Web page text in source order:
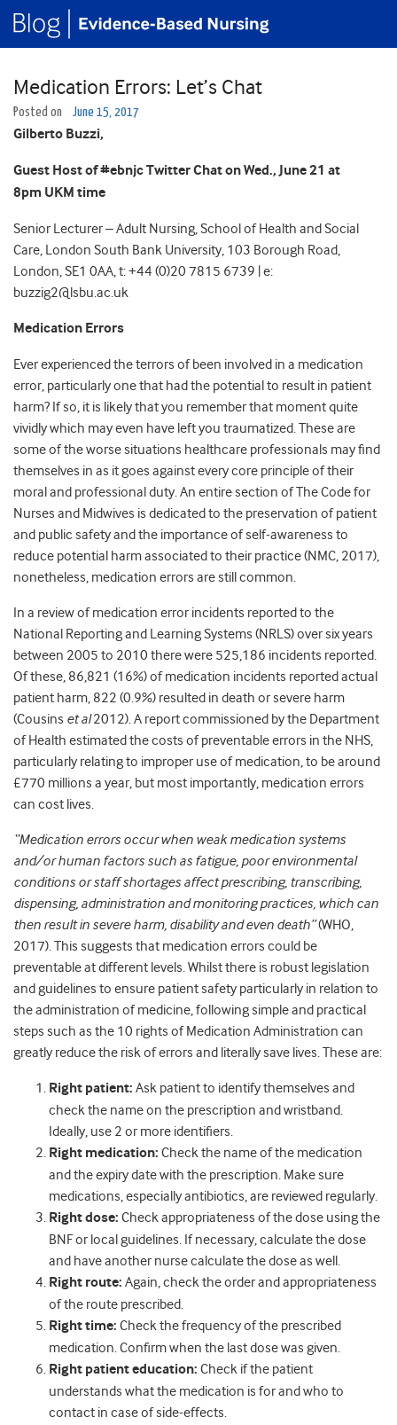
Medication Errors: Let’s Chat
Posted on June 15, 2017
Gilberto Buzzi,
Guest Host of #ebnjc Twitter Chat on Wed., June 21 at
8pm UKM time
Senior Lecturer – Adult Nursing, School of Health and Social
Care, London South Bank University, 103 Borough Road,
London, SE1 0AA, t: +44 (0)20 7815 6739 | e:
buzzig2@lsbu.ac.uk
Medication Errors
Ever experienced the terrors of been involved in a medication
error, particularly one that had the potential to result in patient
harm? If so, it is likely that you remember that moment quite
vividly which may even have left you traumatized. These are
some of the worse situations healthcare professionals may find
themselves in as it goes against every core principle of their
moral and professional duty. An entire section of The Code for
Nurses and Midwives is dedicated to the preservation of patient
and public safety and the importance of self-awareness to
reduce potential harm associated to their practice (NMC, 2017),
nonetheless, medication errors are still common.
In a review of medication error incidents reported to the
National Reporting and Learning Systems (NRLS) over six years
between 2005 to 2010 there were 525,186 incidents reported.
Of these, 86,821 (16%) of medication incidents reported actual
patient harm, 822 (0.9%) resulted in death or severe harm
(Cousins et al2012). A report commissioned by the Department
of Health estimated the costs of preventable errors in the NHS,
particularly relating to improper use of medication, to be around
£770 millions a year, but most importantly, medication errors
can cost lives.
“Medication errors occur when weak medication systems
and/or human factors such as fatigue, poor environmental
conditions or staff shortages affect prescribing, transcribing,
dispensing, administration and monitoring practices, which can
then result in severe harm, disability and even death”(WHO,
2017). This suggests that medication errors could be
preventable at different levels. Whilst there is robust legislation
and guidelines to ensure patient safety particularly in relation to
the administration of medicine, following simple and practical
steps such as the 10 rights of Medication Administration can
greatly reduce the risk of errors and literally save lives. These are:
Right patient: Ask patient to identify themselves and
check the name on the prescription and wristband.
Ideally, use 2 or more identifiers.
Right medication: Check the name of the medication
and the expiry date with the prescription. Make sure
medications, especially antibiotics, are reviewed regularly.
Right dose: Check appropriateness of the dose using the
BNF or local guidelines. If necessary, calculate the dose
and have another nurse calculate the dose as well.
Right route: Again, check the order and appropriateness
of the route prescribed.
Right time: Check the frequency of the prescribed
medication. Confirm when the last dose was given.
Right patient education: Check if the patient
understands what the medication is for and who to
contact in case of side-effects.